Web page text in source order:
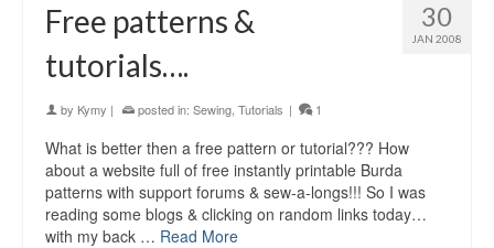
30
JAN 2008
Free patterns &
tutorials….
by Kymy | posted in: Sewing Tutorials | 1
What is better then a free pattern or tutorial??? How
about a website full of free instantly printable Burda
patterns with support forums & sew-a-longs!!! So I was
reading some blogs & clicking on random links today…
with my back … Read More